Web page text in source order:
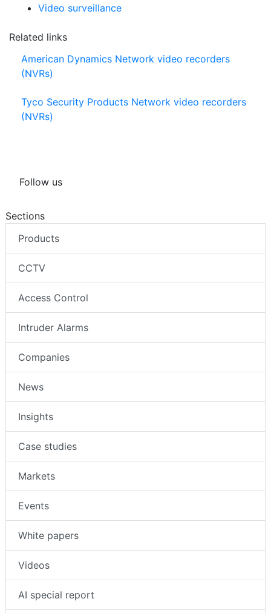
Video surveillance
Related links
American Dynamics Network video recorders
(NVRs)
Tyco Security Products Network video recorders
(NVRs)
Follow us
Sections
Products
CCTV
Access Control
Intruder Alarms
Companies
News
Insights
Case studies
Markets
Events
White papers
Videos
AI special report